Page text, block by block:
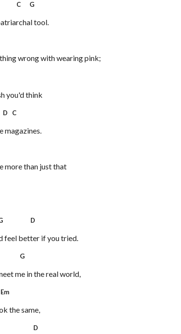
G
tool.
wrong with wearing pink;
you'd think
magazines.
more than just that
D
feel better if you tried.
me in the real world,
the same,
D